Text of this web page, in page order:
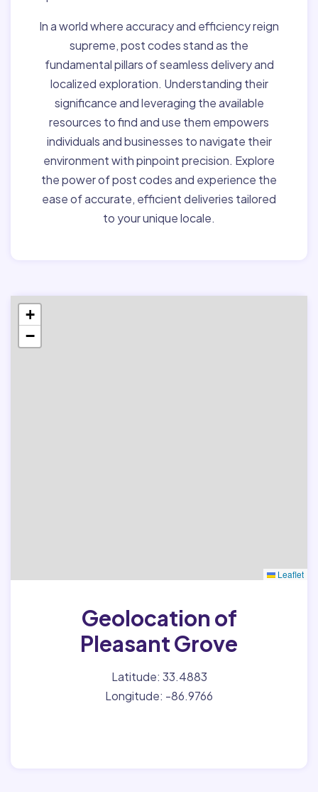
In a world where accuracy and efficiency reign
supreme, post codes stand as the
fundamental pillars of seamless delivery and
localized exploration. Understanding their
significance and leveraging the available
resources to find and use them empowers
individuals and businesses to navigate their
environment with pinpoint precision. Explore
the power of post codes and experience the
ease of accurate, efficient deliveries tailored
to your unique locale.
+
−
Leaflet
Geolocation of
Pleasant Grove
Latitude: 33.4883
Longitude: -86.9766